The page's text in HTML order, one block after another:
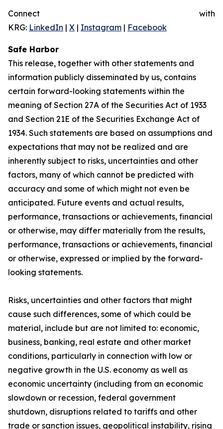
Connect with
KRG: LinkedIn | X | Instagram | Facebook
Safe Harbor
This release, together with other statements and
information publicly disseminated by us, contains
certain forward-looking statements within the
meaning of Section 27A of the Securities Act of 1933
and Section 21E of the Securities Exchange Act of
1934. Such statements are based on assumptions and
expectations that may not be realized and are
inherently subject to risks, uncertainties and other
factors, many of which cannot be predicted with
accuracy and some of which might not even be
anticipated. Future events and actual results,
performance, transactions or achievements, financial
or otherwise, may differ materially from the results,
performance, transactions or achievements, financial
or otherwise, expressed or implied by the forward-
looking statements.
Risks, uncertainties and other factors that might
cause such differences, some of which could be
material, include but are not limited to: economic,
business, banking, real estate and other market
conditions, particularly in connection with low or
negative growth in the U.S. economy as well as
economic uncertainty (including from an economic
slowdown or recession, federal government
shutdown, disruptions related to tariffs and other
trade or sanction issues, geopolitical instability, rising